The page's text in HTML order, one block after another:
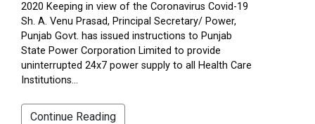
2020 Keeping in view of the Coronavirus Covid-19
Sh. A. Venu Prasad, Principal Secretary/ Power,
Punjab Govt. has issued instructions to Punjab
State Power Corporation Limited to provide
uninterrupted 24x7 power supply to all Health Care
Institutions...
Continue Reading